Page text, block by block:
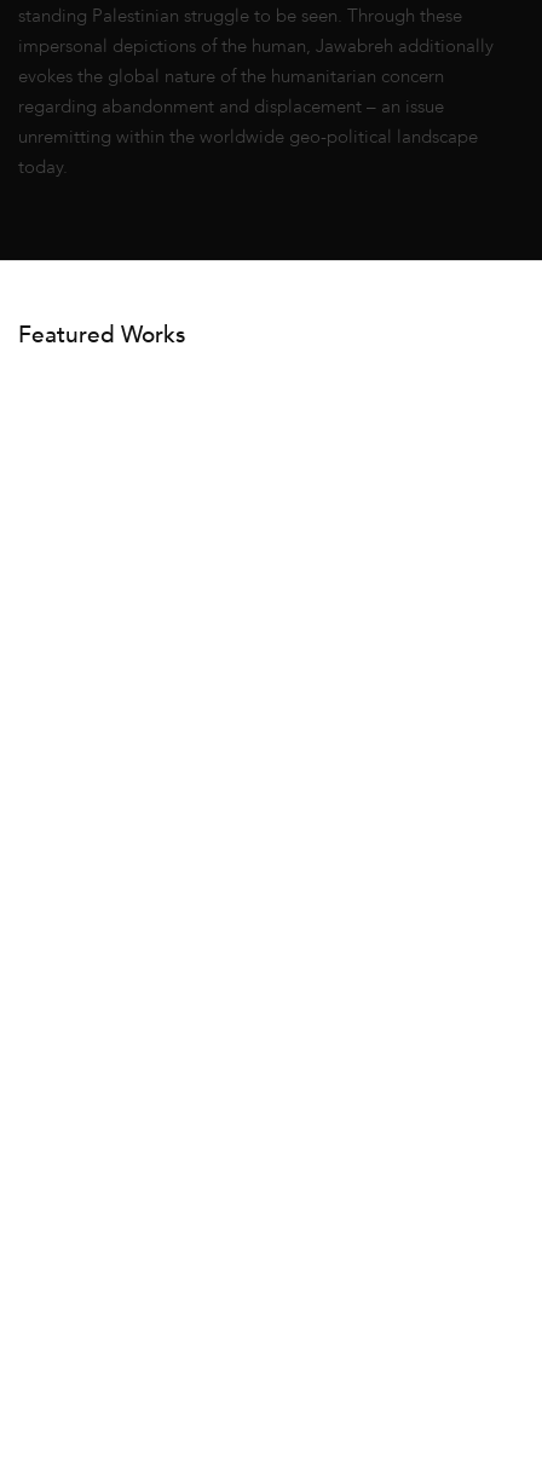
standing Palestinian struggle to be seen. Through these
impersonal depictions of the human, Jawabreh additionally
evokes the global nature of the humanitarian concern
regarding abandonment and displacement – an issue
unremitting within the worldwide geo-political landscape
today.
Featured Works